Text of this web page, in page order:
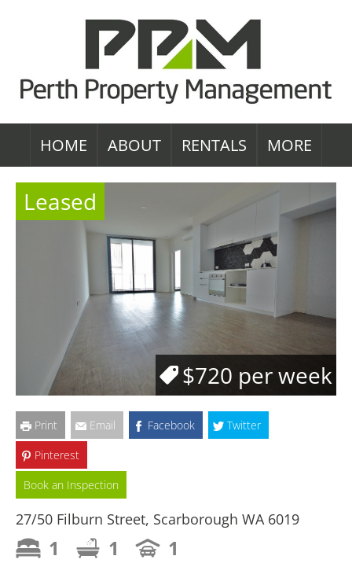
HOME ABOUT RENTALS MORE
Leased
$720 per week
Print Email Facebook
Twitter
Pinterest
Book an Inspection
27/50 Filburn Street, Scarborough WA 6019
1 1 1